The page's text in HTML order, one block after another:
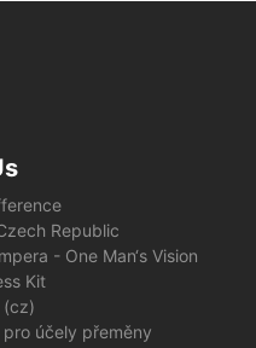
Republic
- One Man‘s Vision
Kit
(cz)
účely přeměny